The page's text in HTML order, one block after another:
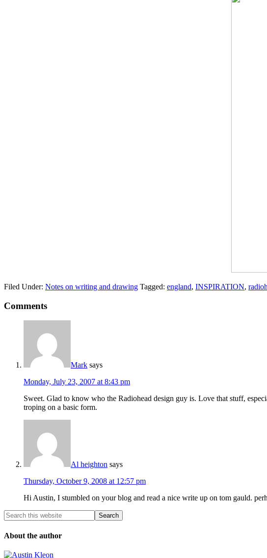
Filed Under: Notes on writing and drawing Tagged: england, INSPIRATION,
Comments
Mark says
Monday, July 23, 2007 at 8:43 pm
Sweet. Glad to know who the Radiohead design guy is. Love that stuff,
troping on a basic form.
Al heighton says
Thursday, October 9, 2008 at 12:57 pm
Hi Austin, I stumbled on your blog and read a nice write up on tom gauld.
About the author